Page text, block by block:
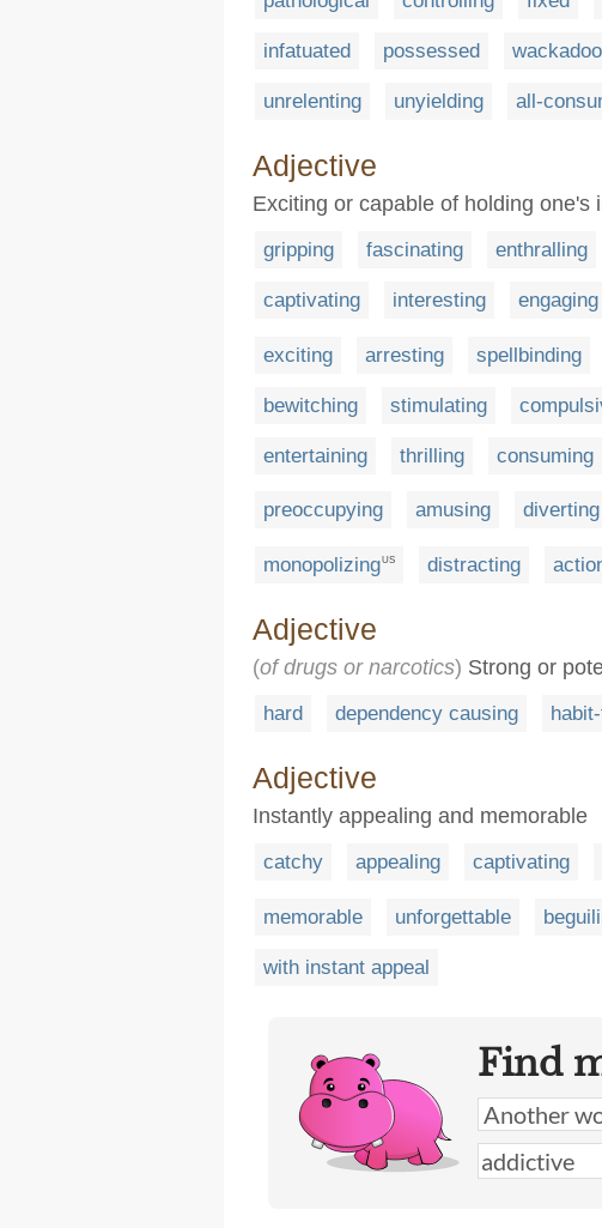
infatuated possessed wackadoo
unrelenting unyielding all-
Adjective
Exciting or capable of holding one's
gripping fascinating enthralling
captivating interesting engaging
exciting arresting spellbinding
bewitching stimulating
entertaining thrilling consuming
preoccupying amusing diverting
monopolizingUS distracting
Adjective
(of drugs or narcotics) Strong or
hard dependency causing
Adjective
Instantly appealing and memorable
catchy appealing captivating
memorable unforgettable
with instant appeal
Find